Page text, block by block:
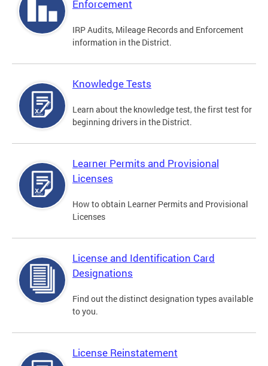
Enforcement
IRP Audits, Mileage Records and Enforcement
information in the District.
Knowledge Tests
Learn about the knowledge test, the first test for
beginning drivers in the District.
Learner Permits and Provisional
Licenses
How to obtain Learner Permits and Provisional
Licenses
License and Identification Card
Designations
Find out the distinct designation types available
to you.
License Reinstatement